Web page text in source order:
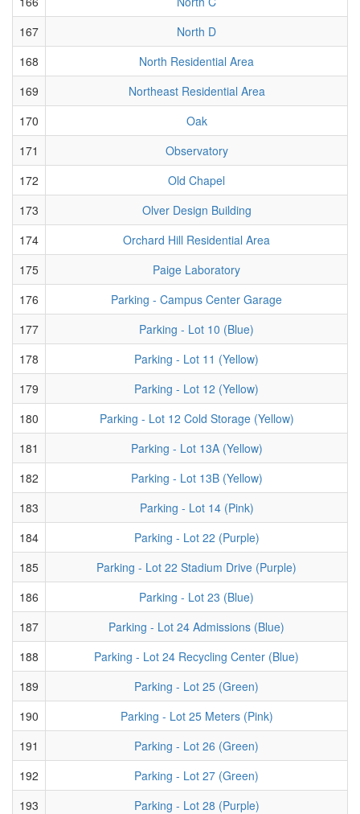
167
North D
168
North Residential Area
169
Northeast Residential Area
170
Oak
171
Observatory
172
Old Chapel
173
Olver Design Building
174
Orchard Hill Residential Area
175
Paige Laboratory
176
Parking - Campus Center Garage
177
Parking - Lot 10 (Blue)
178
Parking - Lot 11 (Yellow)
179
Parking - Lot 12 (Yellow)
180
Parking - Lot 12 Cold Storage (Yellow)
181
Parking - Lot 13A (Yellow)
182
Parking - Lot 13B (Yellow)
183
Parking - Lot 14 (Pink)
184
Parking - Lot 22 (Purple)
185
Parking - Lot 22 Stadium Drive (Purple)
186
Parking - Lot 23 (Blue)
187
Parking - Lot 24 Admissions (Blue)
188
Parking - Lot 24 Recycling Center (Blue)
189
Parking - Lot 25 (Green)
190
Parking - Lot 25 Meters (Pink)
191
Parking - Lot 26 (Green)
192
Parking - Lot 27 (Green)
193
Parking - Lot 28 (Purple)